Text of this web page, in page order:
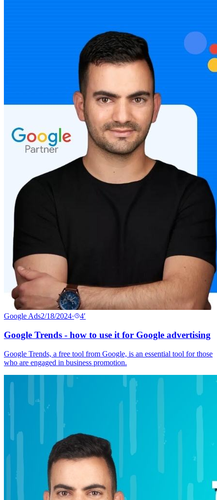
Google Ads2/18/2024· 4′
Google Trends - how to use it for Google advertising
Google Trends, a free tool from Google, is an essential tool for those
who are engaged in business promotion.